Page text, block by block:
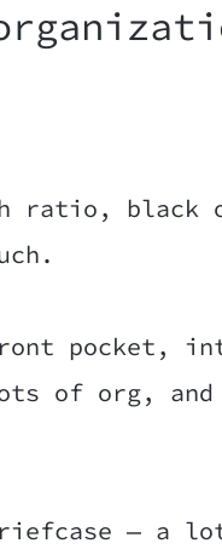
ratio, black
pocket,
lots of org,
— a